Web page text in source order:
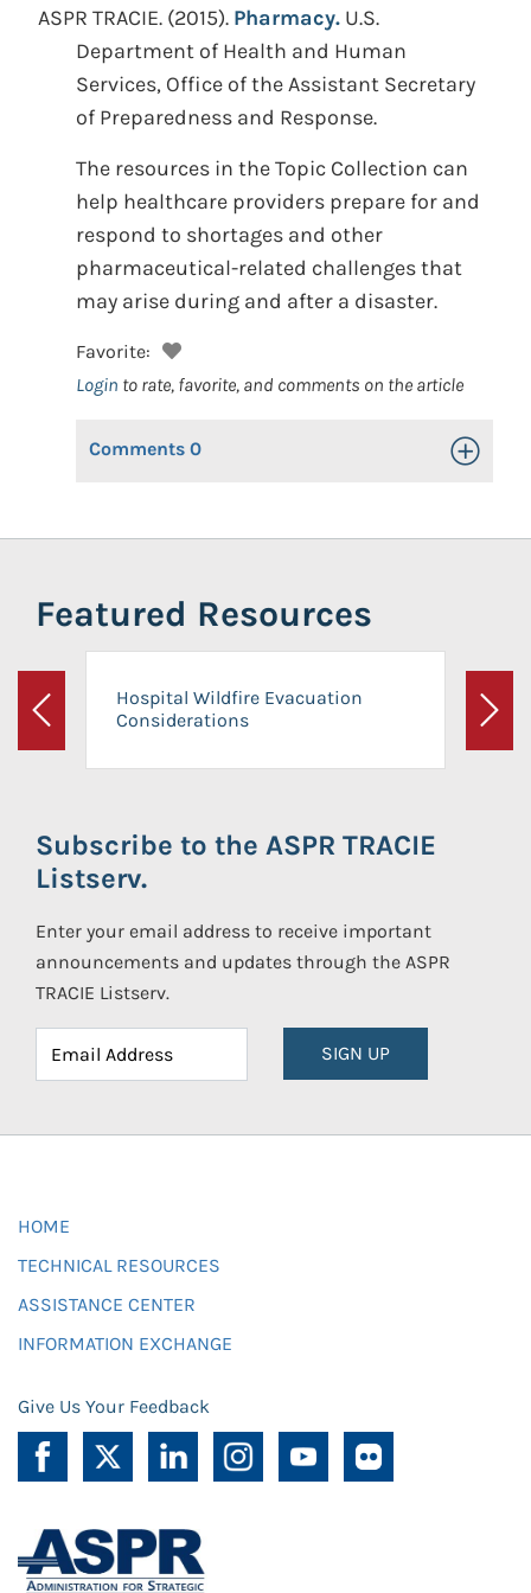
ASPR TRACIE. (2015). Pharmacy. U.S.
Department of Health and Human
Services, Office of the Assistant Secretary
of Preparedness and Response.
The resources in the Topic Collection can
help healthcare providers prepare for and
respond to shortages and other
pharmaceutical-related challenges that
may arise during and after a disaster.
Favorite:
Login to rate, favorite, and comments on the article
Comments 0 Toggle
Featured Resources
Previous
Hospital Wildfire Evacuation
Considerations
Next
Subscribe to the ASPR TRACIE
Listserv.
Enter your email address to receive important
announcements and updates through the ASPR
TRACIE Listserv.
SIGN UP
HOME
TECHNICAL RESOURCES
ASSISTANCE CENTER
INFORMATION EXCHANGE
Give Us Your Feedback